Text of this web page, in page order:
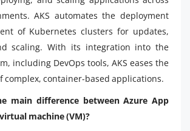
AKS automates the deployment
of Kubernetes clusters for updates,
scaling. With its integration into the
including DevOps tools, AKS eases the
complex, container-based applications.
main difference between Azure App
machine (VM)?